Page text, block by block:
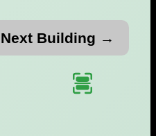
Next Building →